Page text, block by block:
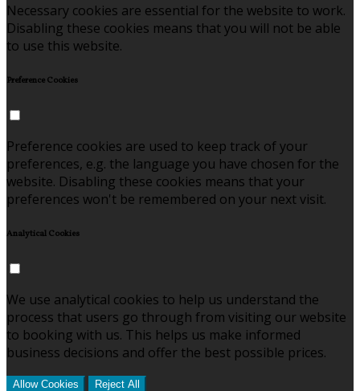
Necessary cookies are essential for the website to work.
Disabling these cookies means that you will not be able
to use this website.
Preference Cookies
Preference cookies are used to keep track of your
preferences, e.g. the language you have chosen for the
website. Disabling these cookies means that your
preferences won't be remembered on your next visit.
Analytical Cookies
We use analytical cookies to help us understand the
process that users go through from visiting our website
to booking with us. This helps us make informed
business decisions and offer the best possible prices.
Allow Cookies Reject All